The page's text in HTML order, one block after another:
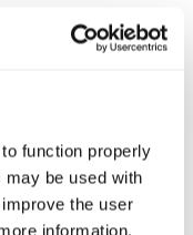
function properly
may be used with
the user
information,
to Quinbrook’s
Quinbrook's
Gains in the UK
completes a
close to our
and expertise of